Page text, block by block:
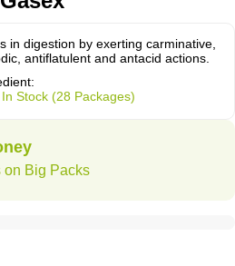
in digestion by exerting carminative,
antiflatulent and antacid actions.
In Stock (28 Packages)
on Big Packs